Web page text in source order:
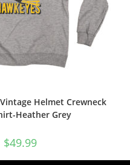
Helmet Crewneck
Heather Grey
$49.99